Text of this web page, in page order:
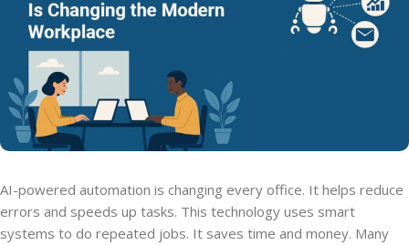
AI-powered automation is changing every office. It helps reduce
errors and speeds up tasks. This technology uses smart
systems to do repeated jobs. It saves time and money. Many